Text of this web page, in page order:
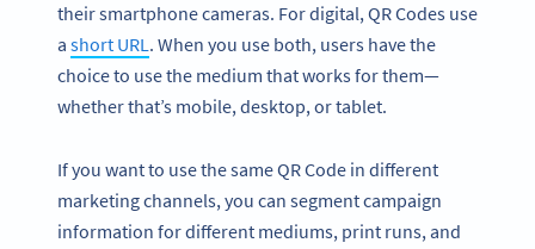
their smartphone cameras. For digital, QR Codes use
a short URL. When you use both, users have the
choice to use the medium that works for them—
whether that’s mobile, desktop, or tablet.
If you want to use the same QR Code in different
marketing channels, you can segment campaign
information for different mediums, print runs, and